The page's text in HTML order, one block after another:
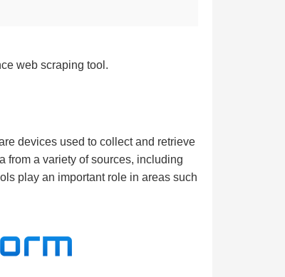
web scraping tool.
devices used to collect and retrieve
from a variety of sources, including
play an important role in areas such